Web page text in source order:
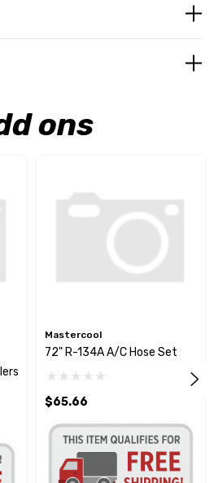
ons
Mastercool
72" R-134A A/C Hose Set
$65.66